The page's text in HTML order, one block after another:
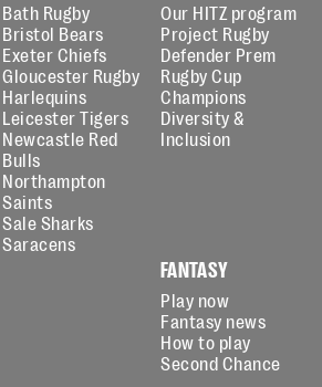
Bath Rugby
Bristol Bears
Exeter Chiefs
Gloucester Rugby
Harlequins
Leicester Tigers
Newcastle Red
Bulls
Northampton
Saints
Sale Sharks
Saracens
Our HITZ program
Project Rugby
Defender Prem
Rugby Cup
Champions
Diversity &
Inclusion
FANTASY
Play now
Fantasy news
How to play
Second Chance